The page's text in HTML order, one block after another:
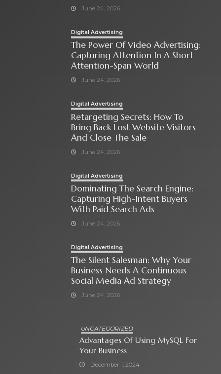
June 24, 2026
Digital Advertising
The Power Of Video Advertising:
Capturing Attention In A Short-
Attention-Span World
June 24, 2026
Digital Advertising
Retargeting Secrets: How To
Bring Back Lost Website Visitors
And Close The Sale
June 24, 2026
Digital Advertising
Dominating The Search Engine:
Capturing High-Intent Buyers
With Paid Search Ads
June 24, 2026
Digital Advertising
The Silent Salesman: Why Your
Business Needs A Continuous
Social Media Ad Strategy
June 24, 2026
UNCATEGORIZED
Advantages Of Using MySQL For
Your Business
December 1, 2024